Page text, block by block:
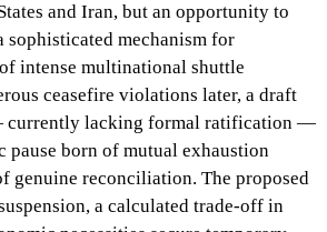
and Iran, but an opportunity to
sophisticated mechanism for
intense multinational shuttle
ceasefire violations later, a draft
currently lacking formal ratification —
pause born of mutual exhaustion
genuine reconciliation. The proposed
a calculated trade-off in